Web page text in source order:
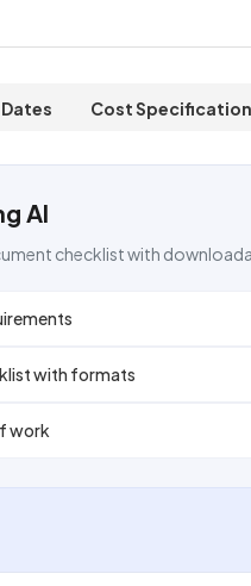
Cost Specification
AI
checklist with
with formats
work